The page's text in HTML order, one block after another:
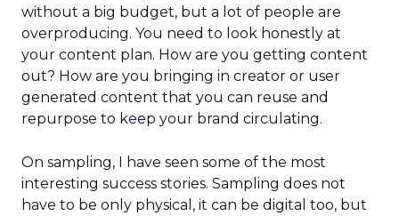
without a big budget, but a lot of people are
overproducing. You need to look honestly at
your content plan. How are you getting content
out? How are you bringing in creator or user
generated content that you can reuse and
repurpose to keep your brand circulating.
On sampling, I have seen some of the most
interesting success stories. Sampling does not
have to be only physical, it can be digital too, but